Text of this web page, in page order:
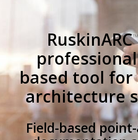
RuskinARC™
based tool
architecture
Field-based